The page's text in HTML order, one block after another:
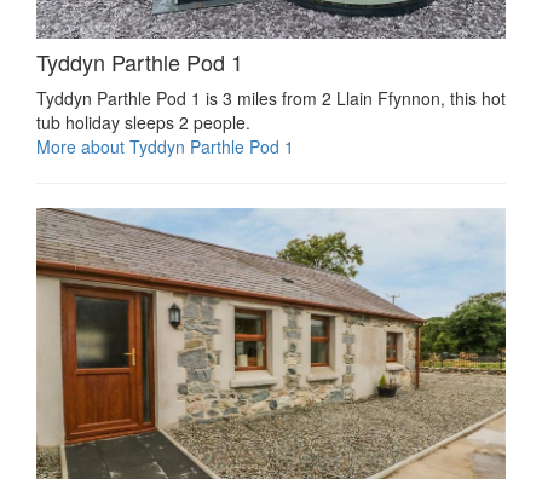
Tyddyn Parthle Pod 1
Tyddyn Parthle Pod 1 is 3 miles from 2 Llain Ffynnon, this hot
tub holiday sleeps 2 people.
More about Tyddyn Parthle Pod 1